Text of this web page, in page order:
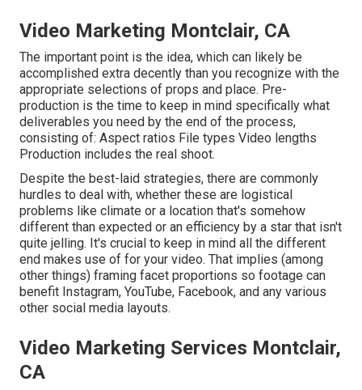
Video Marketing Montclair, CA
The important point is the idea, which can likely be
accomplished extra decently than you recognize with the
appropriate selections of props and place. Pre-
production is the time to keep in mind specifically what
deliverables you need by the end of the process,
consisting of: Aspect ratios File types Video lengths
Production includes the real shoot.
Despite the best-laid strategies, there are commonly
hurdles to deal with, whether these are logistical
problems like climate or a location that's somehow
different than expected or an efficiency by a star that isn't
quite jelling. It's crucial to keep in mind all the different
end makes use of for your video. That implies (among
other things) framing facet proportions so footage can
benefit Instagram, YouTube, Facebook, and any various
other social media layouts.
Video Marketing Services Montclair,
CA